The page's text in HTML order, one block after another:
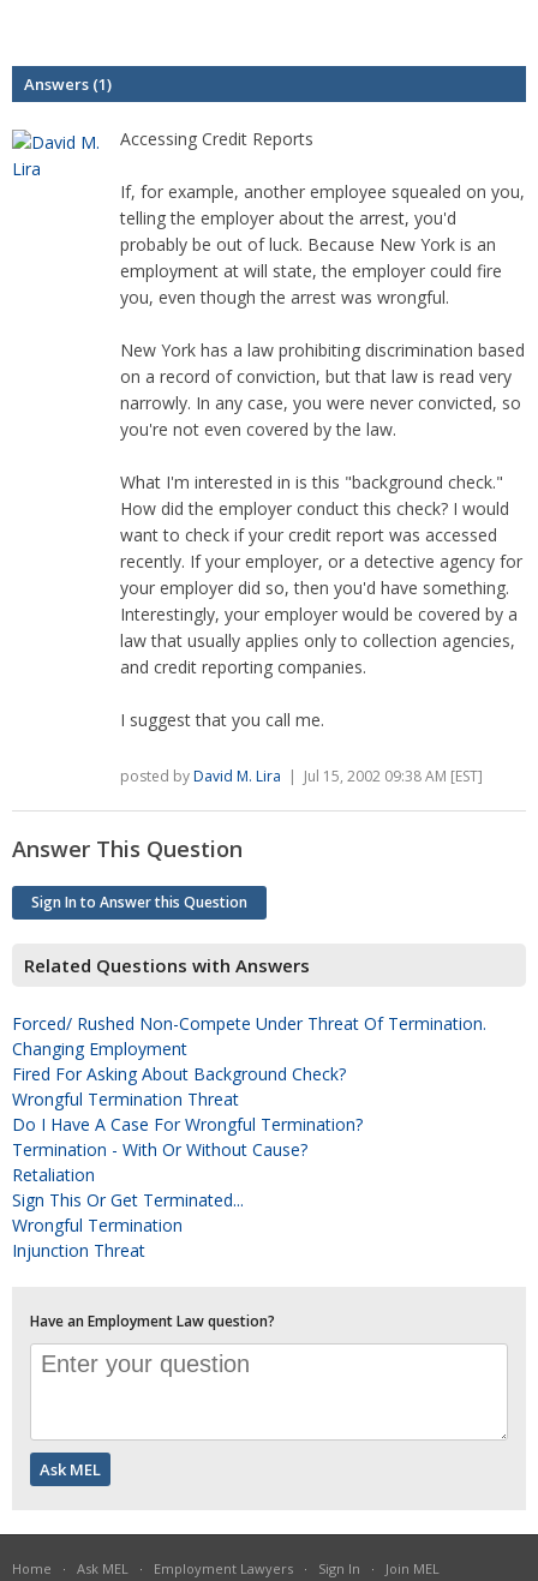
Answers (1)
Accessing Credit Reports
If, for example, another employee squealed on you,
telling the employer about the arrest, you'd
probably be out of luck. Because New York is an
employment at will state, the employer could fire
you, even though the arrest was wrongful.
New York has a law prohibiting discrimination based
on a record of conviction, but that law is read very
narrowly. In any case, you were never convicted, so
you're not even covered by the law.
What I'm interested in is this "background check."
How did the employer conduct this check? I would
want to check if your credit report was accessed
recently. If your employer, or a detective agency for
your employer did so, then you'd have something.
Interestingly, your employer would be covered by a
law that usually applies only to collection agencies,
and credit reporting companies.
I suggest that you call me.
posted byDavid M. Lira | Jul 15, 2002 09:38 AM [EST]
Answer This Question
Sign In to Answer this Question
Related Questions with Answers
Forced/ Rushed Non-Compete Under Threat Of Termination.
Changing Employment
Fired For Asking About Background Check?
Wrongful Termination Threat
Do I Have A Case For Wrongful Termination?
Termination - With Or Without Cause?
Retaliation
Sign This Or Get Terminated...
Wrongful Termination
Injunction Threat
Have an Employment Law question?
Home · Ask MEL · Employment Lawyers · Sign In · Join MEL